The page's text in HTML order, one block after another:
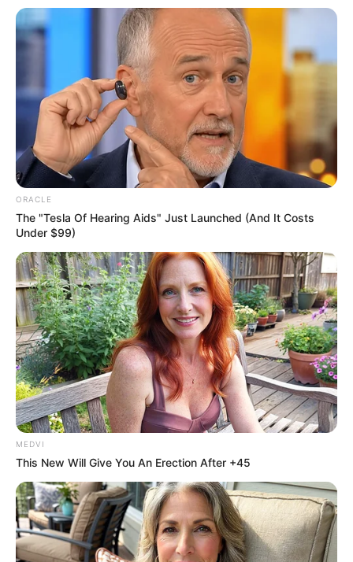
A mother’s heartbreak
Just weeks after celebrating her 19th
birthday, Booysen faced a sudden health
crisis.
”Please pray. Beandri’s heart stopped,” her
mother, Bea, shared on Wednesday. “They
are trying to get her heart to beat again.
Please pray.”